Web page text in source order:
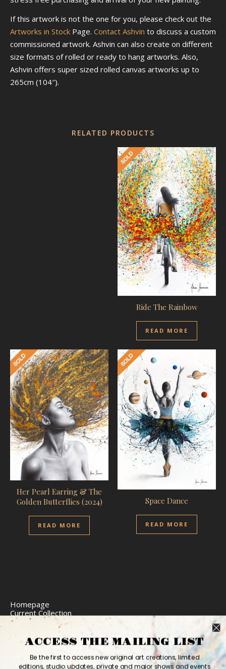
If this artwork is not the one for you, please check out the
Artworks in Stock Page. Contact Ashvin to discuss a custom
commissioned artwork. Ashvin can also create on different
size formats of rolled or ready to hang artworks. Also,
Ashvin offers super sized rolled canvas artworks up to
265cm (104″).
RELATED PRODUCTS
Ride The Rainbow
READ MORE
Her Pearl Earring & The
Golden Butterflies (2024)
READ MORE
Space Dance
READ MORE
Homepage
Current Collection
Limited Edition Prints
Commission Art
Express Delivery
Return Policy
Website Accessibility
Bio
Be the first to access new original art creations, limited
editions, studio updates, private and major shows and events
ACCESS THE MAILING LIST